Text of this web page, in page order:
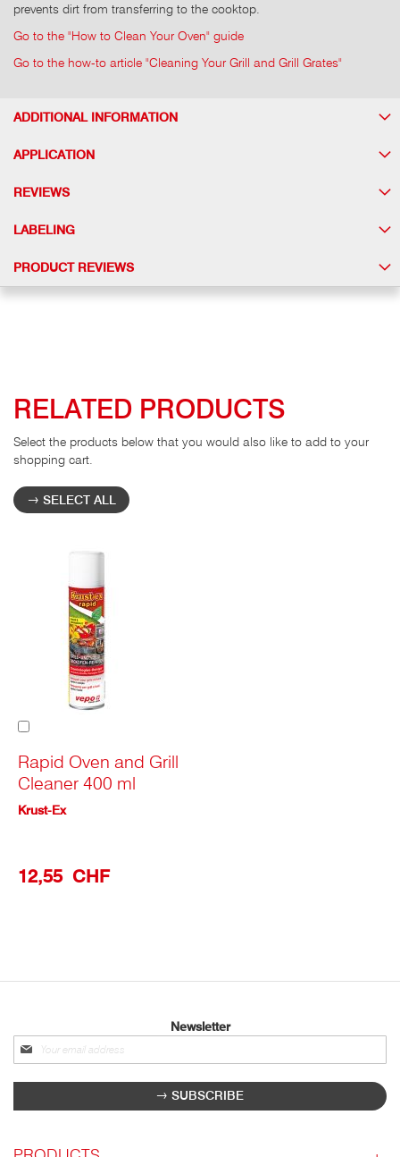
prevents dirt from transferring to the cooktop.
Go to the "How to Clean Your Oven" guide
Go to the how-to article "Cleaning Your Grill and Grill Grates"
ADDITIONAL INFORMATION
APPLICATION
REVIEWS
LABELING
PRODUCT REVIEWS
RELATED PRODUCTS
Select the products below that you would also like to add to your
shopping cart.
SELECT ALL
Rapid Oven and Grill
Cleaner 400 ml
12,55 CHF
Krust-Ex
Newsletter
Sign
up
for
newsletter:
SUBSCRIBE